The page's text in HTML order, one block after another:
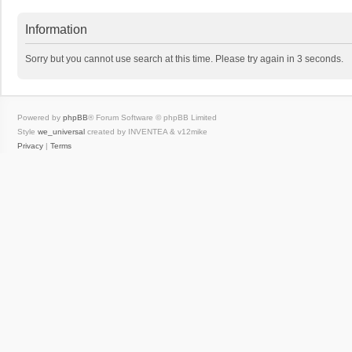
Information
Sorry but you cannot use search at this time. Please try again in 3 seconds.
Powered by phpBB® Forum Software © phpBB Limited
Style we_universal created by INVENTEA & v12mike
Privacy | Terms